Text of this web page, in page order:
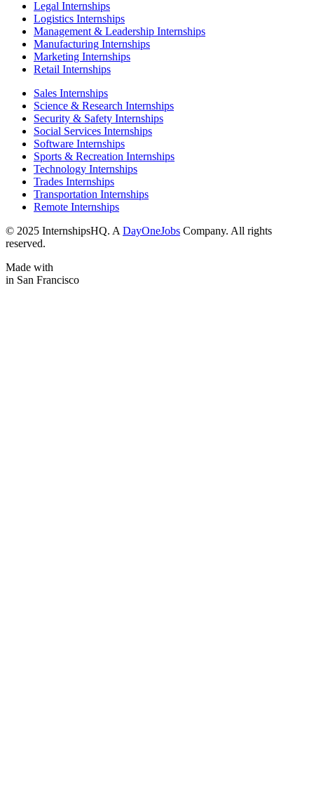
Legal Internships
Logistics Internships
Management & Leadership Internships
Manufacturing Internships
Marketing Internships
Retail Internships
Sales Internships
Science & Research Internships
Security & Safety Internships
Social Services Internships
Software Internships
Sports & Recreation Internships
Technology Internships
Trades Internships
Transportation Internships
Remote Internships
© 2025 InternshipsHQ. A DayOneJobs Company. All rights
reserved.
Made with
in San Francisco